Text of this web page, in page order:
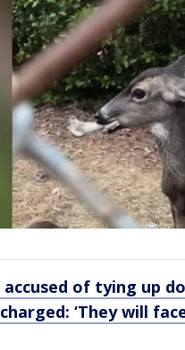
accused of tying up
‘They will